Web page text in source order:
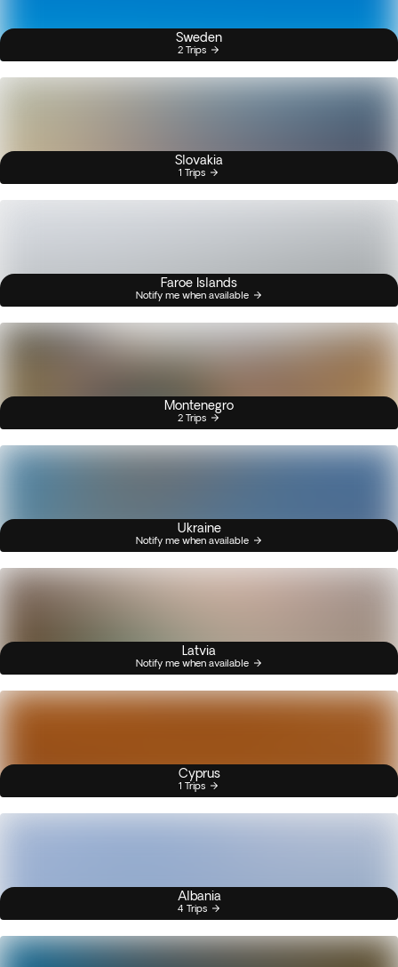
Sweden
2 Trips
Slovakia
1 Trips
Faroe Islands
Notify me when available
Montenegro
2 Trips
Ukraine
Notify me when available
Latvia
Notify me when available
Cyprus
1 Trips
Albania
4 Trips